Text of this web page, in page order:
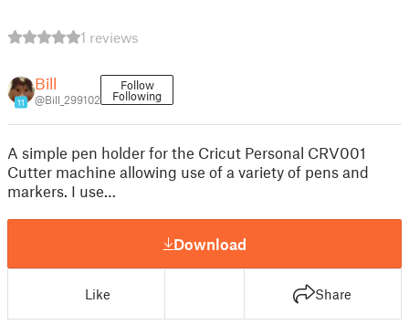
1 reviews
11
Bill
@Bill_299102
Follow
Following
A simple pen holder for the Cricut Personal CRV001
Cutter machine allowing use of a variety of pens and
markers. I use…
Download
Like Share